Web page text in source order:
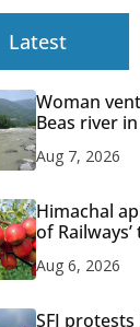
Latest
Woman
Beas river
Aug 7, 2026
Himachal
of
Aug 6, 2026
SFI protests